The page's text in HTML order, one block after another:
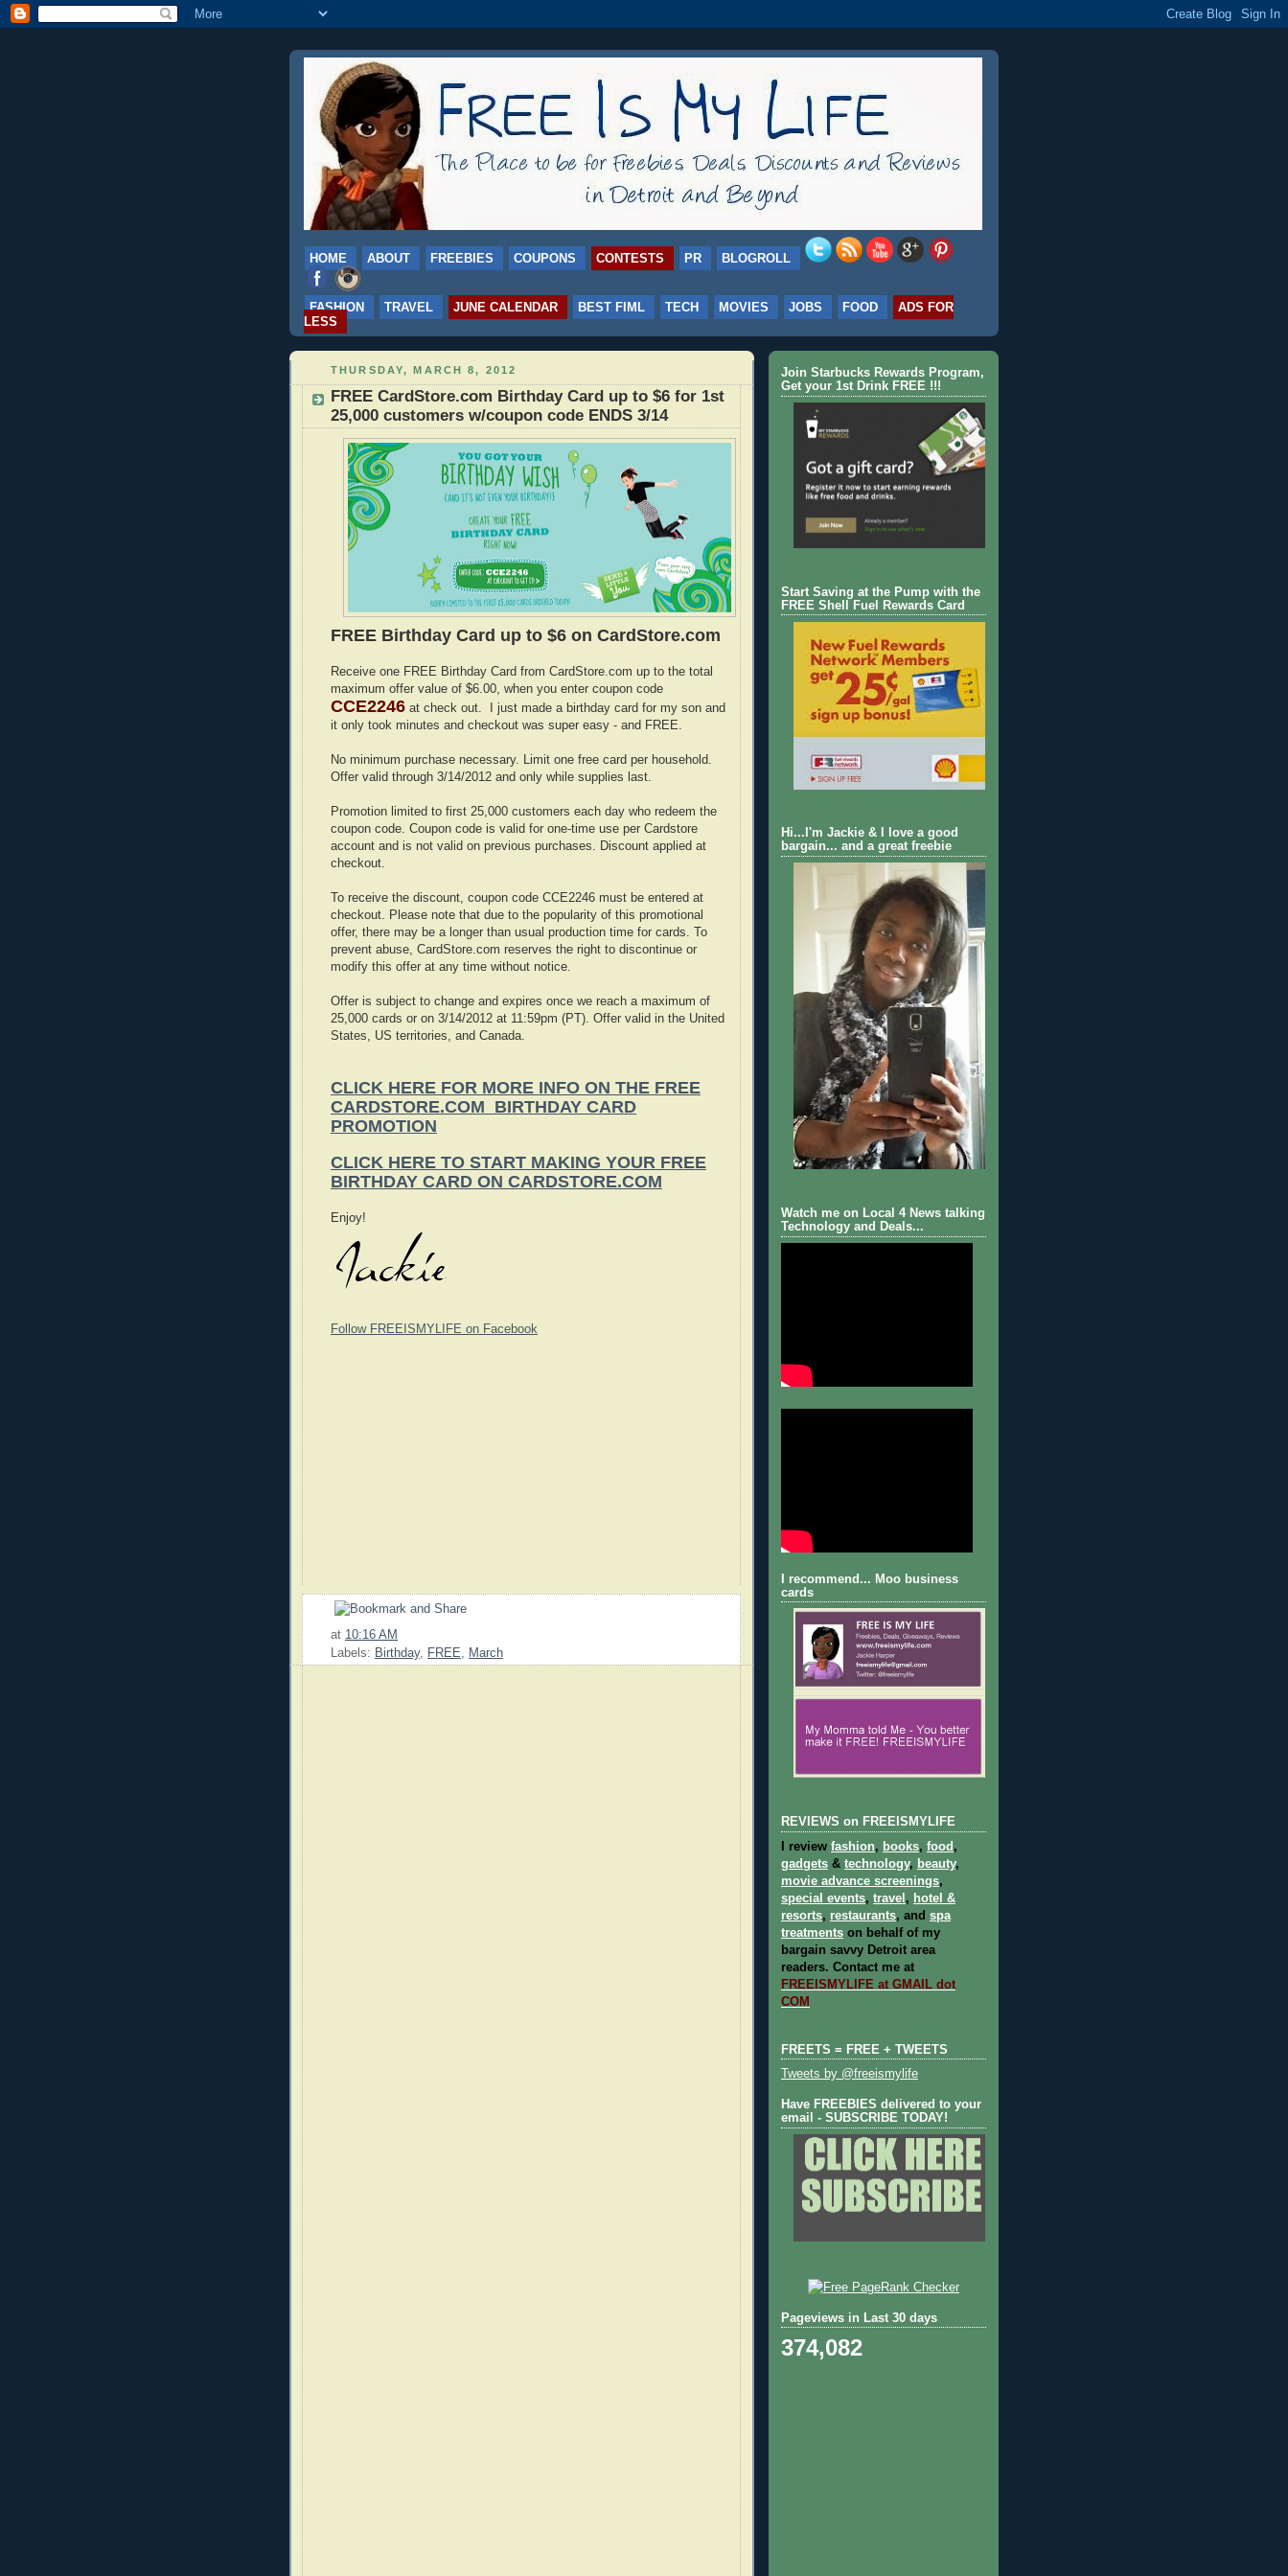
HOME ABOUT FREEBIES COUPONS CONTESTS PR BLOGROLL
FASHION TRAVEL JUNE CALENDAR BEST FIML TECH MOVIES JOBS FOOD
ADS FOR
LESS
THURSDAY, MARCH 8, 2012
FREE CardStore.com Birthday Card up to $6 for 1st
25,000 customers w/coupon code ENDS 3/14
FREE Birthday Card up to $6 on CardStore.com
Receive one FREE Birthday Card from CardStore.com up to the total
maximum offer value of $6.00, when you enter coupon code
CCE2246 at check out. I just made a birthday card for my son and
it only took minutes and checkout was super easy - and FREE.
No minimum purchase necessary. Limit one free card per household.
Offer valid through 3/14/2012 and only while supplies last.
Promotion limited to first 25,000 customers each day who redeem the
coupon code. Coupon code is valid for one-time use per Cardstore
account and is not valid on previous purchases. Discount applied at
checkout.
To receive the discount, coupon code CCE2246 must be entered at
checkout. Please note that due to the popularity of this promotional
offer, there may be a longer than usual production time for cards. To
prevent abuse, CardStore.com reserves the right to discontinue or
modify this offer at any time without notice.
Offer is subject to change and expires once we reach a maximum of
25,000 cards or on 3/14/2012 at 11:59pm (PT). Offer valid in the United
States, US territories, and Canada.
CLICK HERE FOR MORE INFO ON THE FREE
CARDSTORE.COM BIRTHDAY CARD
PROMOTION
CLICK HERE TO START MAKING YOUR FREE
BIRTHDAY CARD ON CARDSTORE.COM
Enjoy!
Follow FREEISMYLIFE on Facebook
at 10:16 AM
Labels: Birthday, FREE, March
Join Starbucks Rewards Program,
Get your 1st Drink FREE !!!
Start Saving at the Pump with the
FREE Shell Fuel Rewards Card
Hi...I'm Jackie & I love a good
bargain... and a great freebie
Watch me on Local 4 News talking
Technology and Deals...
I recommend... Moo business
cards
REVIEWS on FREEISMYLIFE
I review fashion, books, food ,
gadgets & technology, beauty,
movie advance screenings,
special events, travel , hotel &
resorts, restaurants, and spa
treatments on behalf of my
bargain savvy Detroit area
readers. Contact me at
FREEISMYLIFE at GMAIL dot
COM
FREETS = FREE + TWEETS
Tweets by @freeismylife
Have FREEBIES delivered to your
email - SUBSCRIBE TODAY!
Pageviews in Last 30 days
374,082